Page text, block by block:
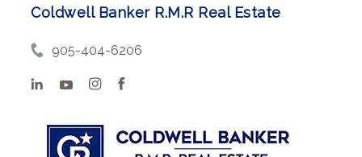
Coldwell Banker R.M.R Real Estate
905-404-6206